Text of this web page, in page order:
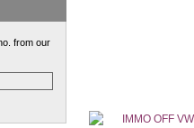
from our